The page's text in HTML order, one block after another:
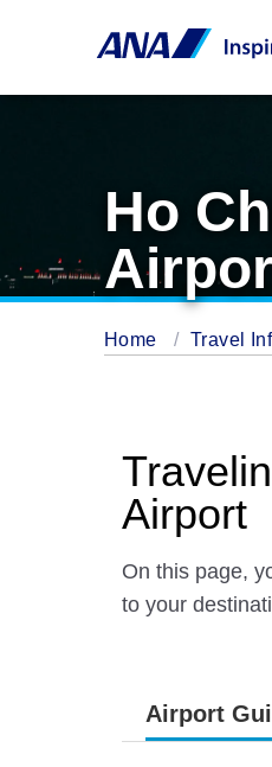
Ho
Home Travel
Airport
On this page,
to your
Airport